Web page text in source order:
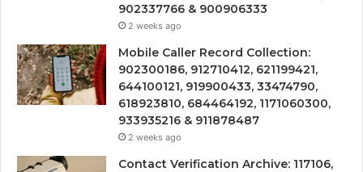
902337766 & 900906333
2 weeks ago
Mobile Caller Record Collection:
902300186, 912710412, 621199421,
644100121, 919900433, 33474790,
618923810, 684464192, 1171060300,
933935216 & 911878487
2 weeks ago
Contact Verification Archive: 117106,